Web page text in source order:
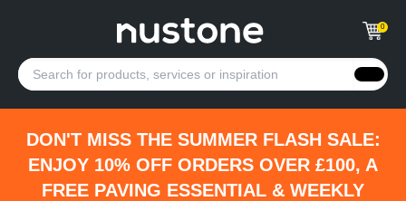
0
DON'T MISS THE SUMMER FLASH SALE:
ENJOY 10% OFF ORDERS OVER £100, A
FREE PAVING ESSENTIAL & WEEKLY